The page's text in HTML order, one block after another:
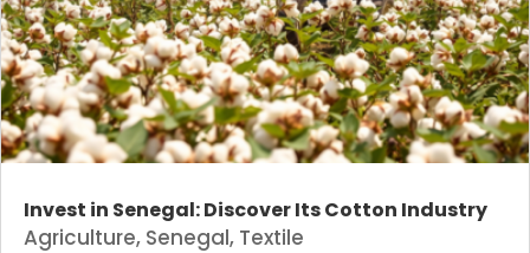
Invest in Senegal: Discover Its Cotton Industry
Agriculture, Senegal, Textile